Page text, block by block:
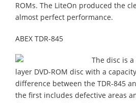
ROMs. The LiteOn produced the
almost perfect performance.
ABEX TDR-845
The disc is
layer DVD-ROM disc with a
difference between the TDR-845
the first includes defective areas